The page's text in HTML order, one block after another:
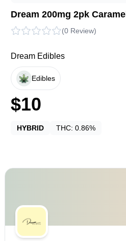
Dream 200mg 2pk
(0 Review)
Dream Edibles
Edibles
$10
HYBRID THC: 0.86%